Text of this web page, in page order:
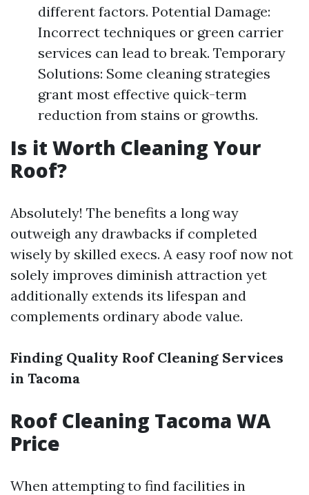
different factors. Potential Damage:
Incorrect techniques or green carrier
services can lead to break. Temporary
Solutions: Some cleaning strategies
grant most effective quick-term
reduction from stains or growths.
Is it Worth Cleaning Your
Roof?
Absolutely! The benefits a long way
outweigh any drawbacks if completed
wisely by skilled execs. A easy roof now not
solely improves diminish attraction yet
additionally extends its lifespan and
complements ordinary abode value.
Finding Quality Roof Cleaning Services
in Tacoma
Roof Cleaning Tacoma WA
Price
When attempting to find facilities in